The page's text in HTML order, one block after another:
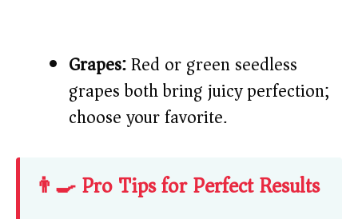
Grapes:Red or green seedless
grapes both bring juicy perfection;
choose your favorite.
👨‍🍳 Pro Tips for Perfect Results